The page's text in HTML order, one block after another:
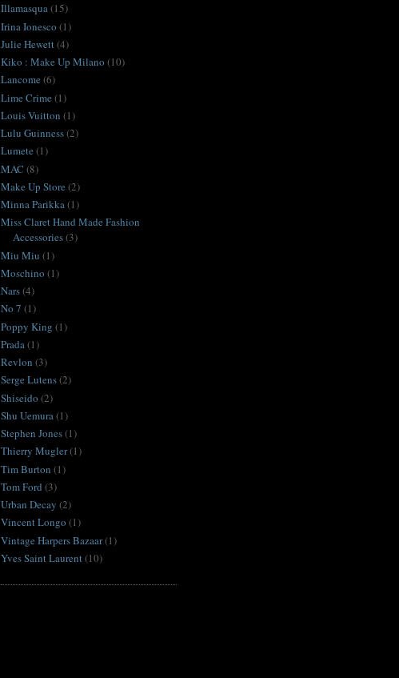
Illamasqua(15)
Irina Ionesco (1)
Julie Hewett(4)
Kiko : Make Up Milano (10)
Lancome (6)
Lime Crime (1)
Louis Vuitton (1)
Lulu Guinness(2)
Lumete (1)
MAC (8)
Make Up Store (2)
Minna Parikka(1)
Miss Claret Hand Made Fashion
Accessories(3)
Miu Miu (1)
Moschino (1)
Nars(4)
No 7 (1)
Poppy King (1)
Prada(1)
Revlon (3)
Serge Lutens(2)
Shiseido (2)
Shu Uemura(1)
Stephen Jones(1)
Thierry Mugler(1)
Tim Burton (1)
Tom Ford (3)
Urban Decay (2)
Vincent Longo (1)
Vintage Harpers Bazaar(1)
Yves Saint Laurent(10)